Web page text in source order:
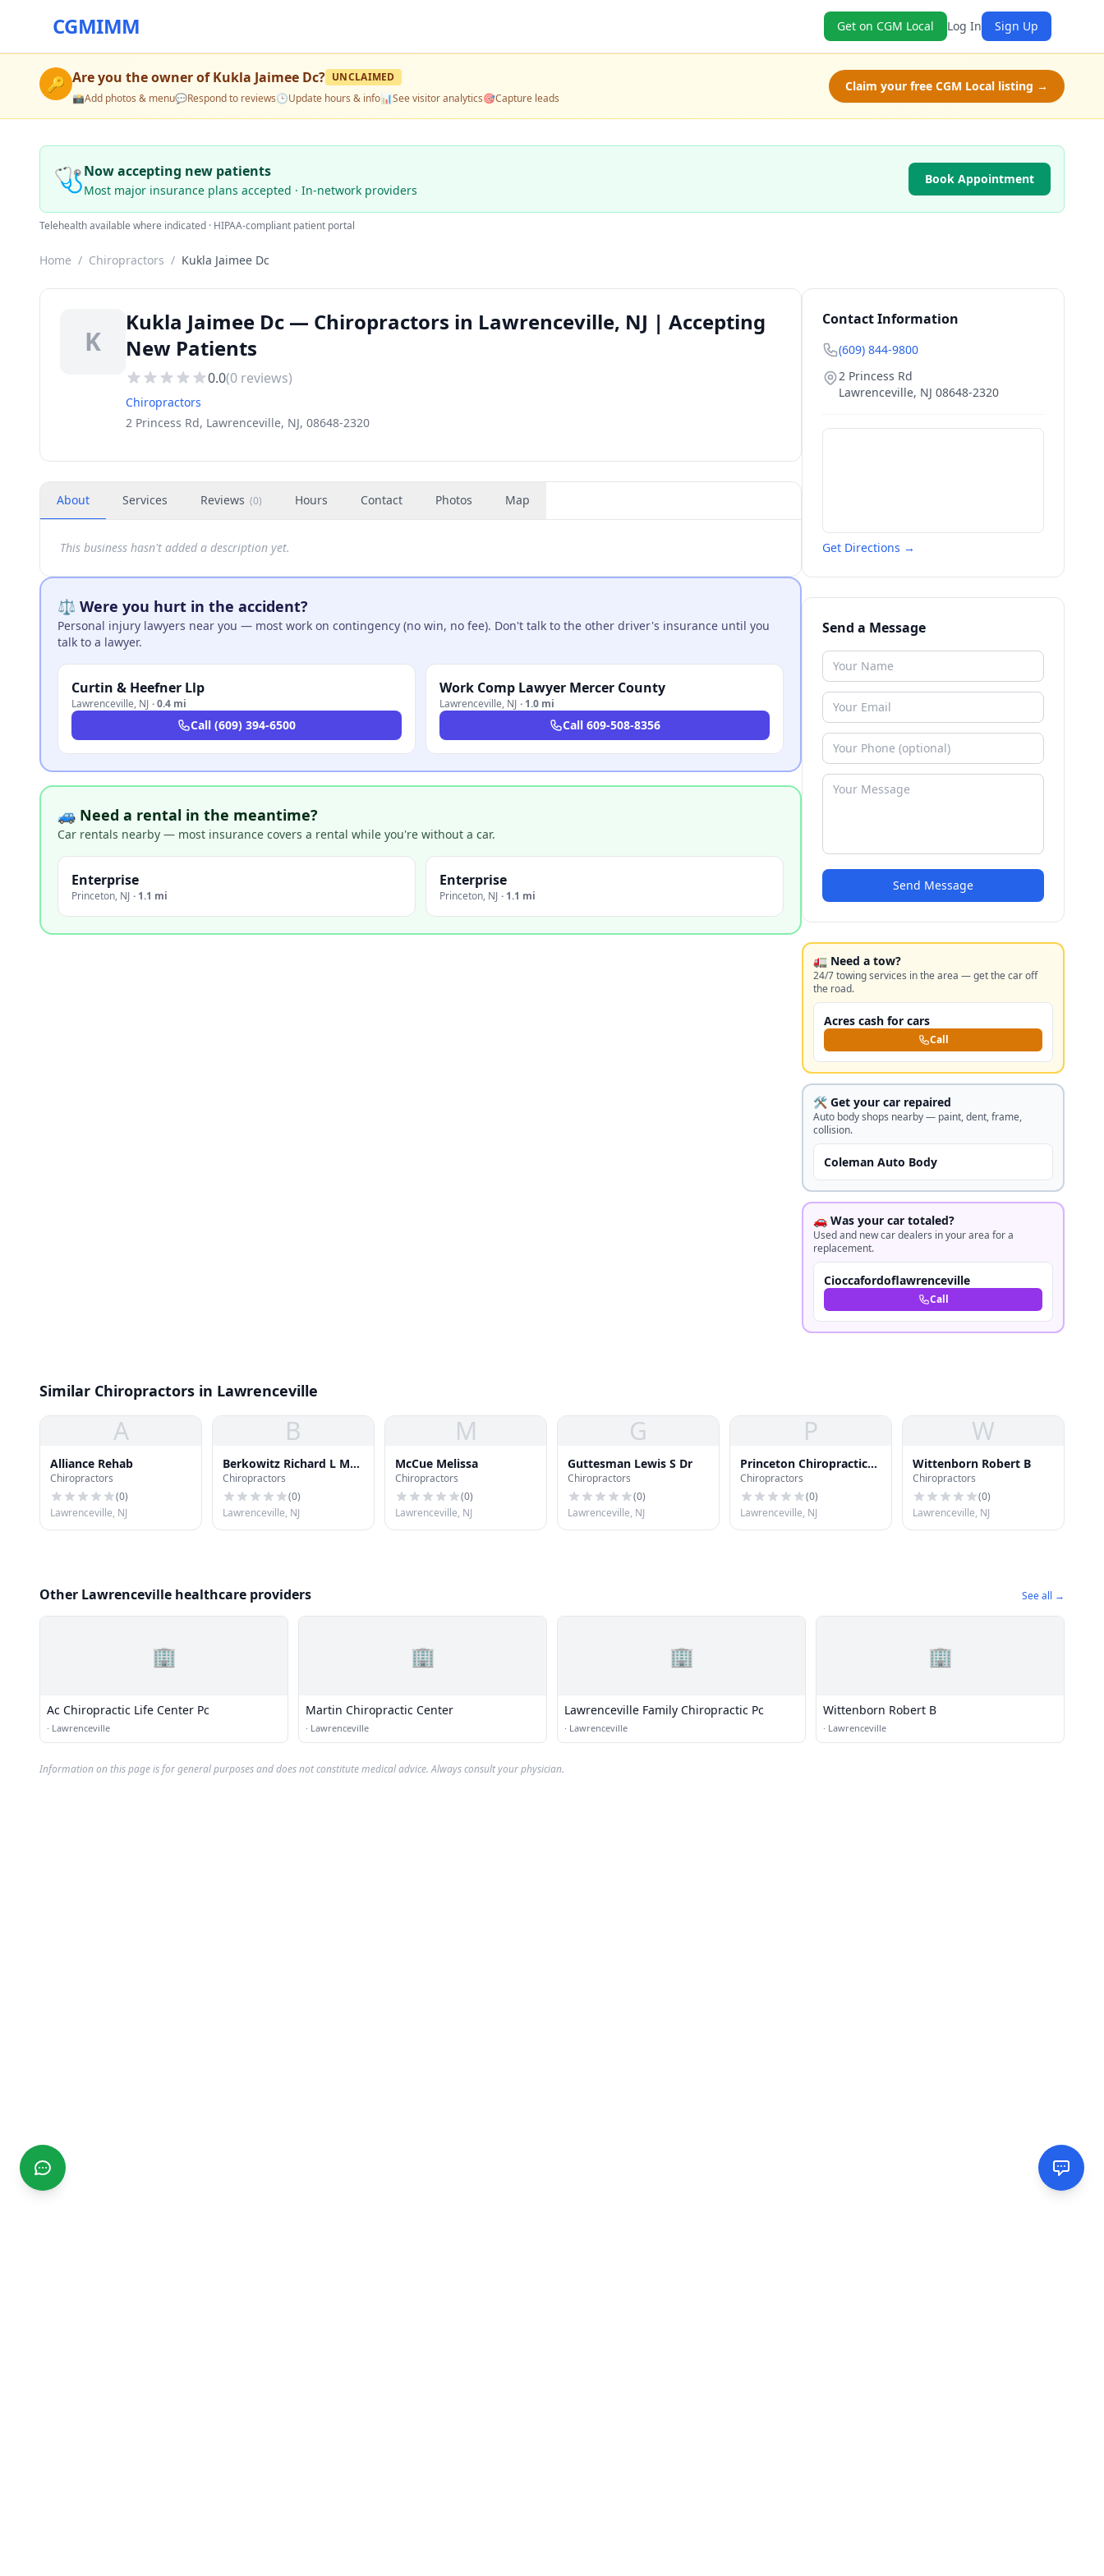
CGMIMM Get on CGM Local Log In Sign Up
🔑 Are you the owner ofKukla Jaimee Dc? UNCLAIMED
📸Add photos & menu💬Respond to reviews🕒Update hours & info📊See visitor analytics🎯Capture leads
Claim your free CGM Local listing →
🩺Now accepting new patients
Most major insurance plans accepted · In-network providers
Book Appointment
Telehealth available where indicated · HIPAA-compliant patient portal
Home / Chiropractors / Kukla Jaimee Dc
K
Kukla Jaimee Dc — Chiropractors in Lawrenceville, NJ | Accepting
New Patients
0.0(0 reviews)
Chiropractors
2 Princess Rd, Lawrenceville, NJ, 08648-2320
About Services Reviews (0) Hours Contact Photos Map
This business hasn't added a description yet.
⚖️ Were you hurt in the accident?
Personal injury lawyers near you — most work on contingency (no win, no fee). Don't talk to the other driver's insurance until you
talk to a lawyer.
Curtin & Heefner Llp
Lawrenceville, NJ ·0.4 mi
Call (609) 394-6500
Work Comp Lawyer Mercer County
Lawrenceville, NJ · 1.0 mi
Call 609-508-8356
🚙 Need a rental in the meantime?
Car rentals nearby — most insurance covers a rental while you're without a car.
Enterprise
Princeton, NJ · 1.1 mi
Enterprise
Princeton, NJ · 1.1 mi
Contact Information
(609) 844-9800
2 Princess Rd
Lawrenceville, NJ 08648-2320
Get Directions →
Send a Message
Send Message
🚛 Need a tow?
24/7 towing services in the area — get the car off
the road.
Acres cash for cars
Call
🛠️ Get your car repaired
Auto body shops nearby — paint, dent, frame,
collision.
Coleman Auto Body
🚗 Was your car totaled?
Used and new car dealers in your area for a
replacement.
Cioccafordoflawrenceville
Call
Similar Chiropractors in Lawrenceville
A
Alliance Rehab
Chiropractors
(0)
Lawrenceville, NJ
B
Berkowitz Richard L Ms
Dc
Chiropractors
(0)
Lawrenceville, NJ
M
McCue Melissa
Chiropractors
(0)
Lawrenceville, NJ
G
Guttesman Lewis S Dr
Chiropractors
(0)
Lawrenceville, NJ
P
Princeton Chiropractic
Associates Pc
Chiropractors
(0)
Lawrenceville, NJ
W
Wittenborn Robert B
Chiropractors
(0)
Lawrenceville, NJ
Other Lawrenceville healthcare providers See all →
🏢
Ac Chiropractic Life Center Pc
· Lawrenceville
🏢
Martin Chiropractic Center
· Lawrenceville
🏢
Lawrenceville Family Chiropractic Pc
· Lawrenceville
🏢
Wittenborn Robert B
· Lawrenceville
Information on this page is for general purposes and does not constitute medical advice. Always consult your physician.